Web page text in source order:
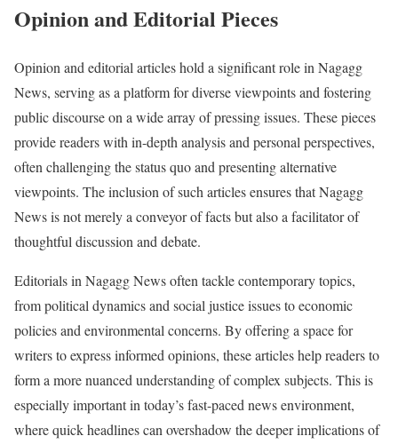
Opinion and Editorial Pieces
Opinion and editorial articles hold a significant role in Nagagg
News, serving as a platform for diverse viewpoints and fostering
public discourse on a wide array of pressing issues. These pieces
provide readers with in-depth analysis and personal perspectives,
often challenging the status quo and presenting alternative
viewpoints. The inclusion of such articles ensures that Nagagg
News is not merely a conveyor of facts but also a facilitator of
thoughtful discussion and debate.
Editorials in Nagagg News often tackle contemporary topics,
from political dynamics and social justice issues to economic
policies and environmental concerns. By offering a space for
writers to express informed opinions, these articles help readers to
form a more nuanced understanding of complex subjects. This is
especially important in today’s fast-paced news environment,
where quick headlines can overshadow the deeper implications of